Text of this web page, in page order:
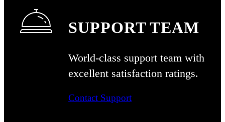
SUPPORT TEAM
World-class support team with
excellent satisfaction ratings.
Contact Support